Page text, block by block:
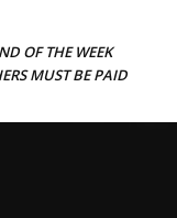
OF THE WEEK
MUST BE PAID